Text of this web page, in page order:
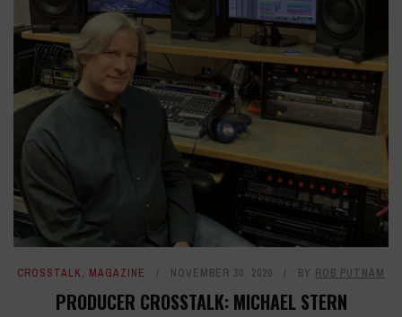
CROSSTALK, MAGAZINE NOVEMBER 30, 2020 BY ROB PUTNAM
PRODUCER CROSSTALK: MICHAEL STERN